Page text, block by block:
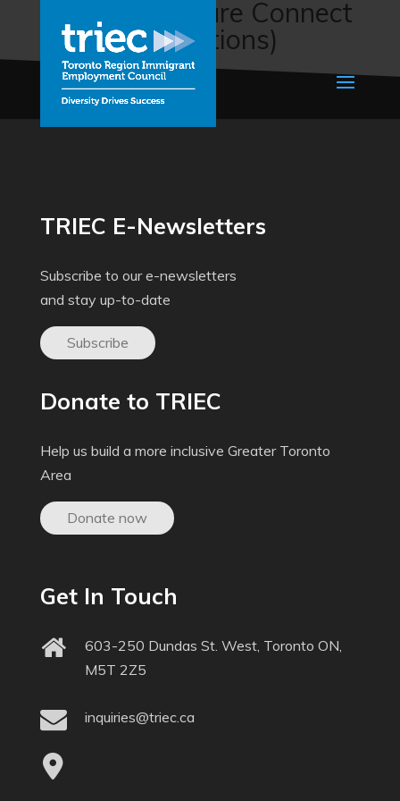
HMC Healthcare Connect
(HMC Connections)
TRIEC E-Newsletters
Subscribe to our e-newsletters
and stay up-to-date
Subscribe
Donate to TRIEC
Help us build a more inclusive Greater Toronto
Area
Donate now
Get In Touch
603-250 Dundas St. West, Toronto ON,
M5T 2Z5
inquiries@triec.ca